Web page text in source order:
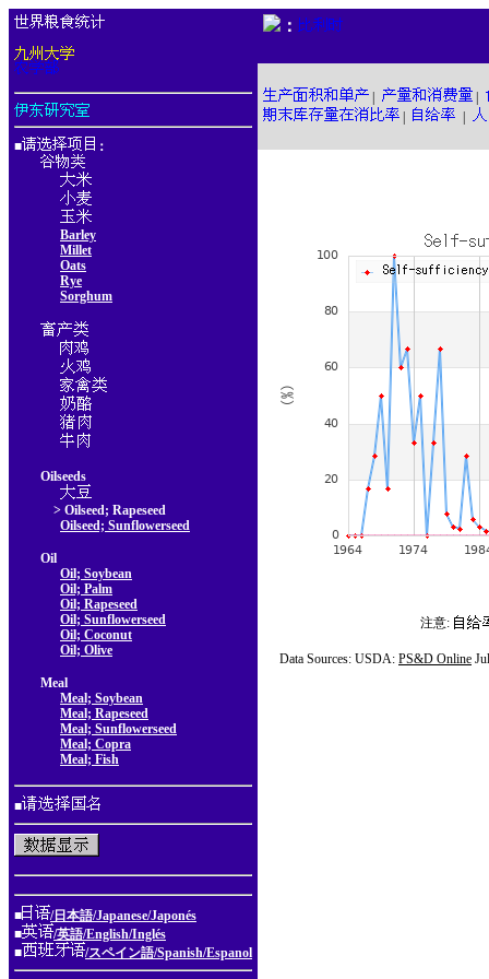
■ ：
Barley
Millet
Oats
Rye
Sorghum
Oilseeds
> Oilseed; Rapeseed
Oilseed; Sunflowerseed
Oil
Oil; Soybean
Oil; Palm
Oil; Rapeseed
Oil; Sunflowerseed
Oil; Coconut
Oil; Olive
Meal
Meal; Soybean
Meal; Rapeseed
Meal; Sunflowerseed
Meal; Copra
Meal; Fish
■
■
/日本語/Japanese/Japonés
■
/英語/English/Inglés
■
/スペイン語/Spanish/Espanol
：
注意:
Data Sources: USDA: PS&D Online